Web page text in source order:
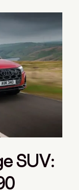
SUV: